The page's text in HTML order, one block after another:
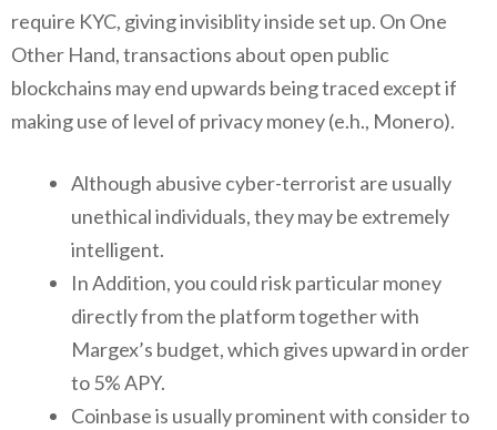
require KYC, giving invisiblity inside set up. On One
Other Hand, transactions about open public
blockchains may end upwards being traced except if
making use of level of privacy money (e.h., Monero).
Although abusive cyber-terrorist are usually
unethical individuals, they may be extremely
intelligent.
In Addition, you could risk particular money
directly from the platform together with
Margex’s budget, which gives upward in order
to 5% APY.
Coinbase is usually prominent with consider to